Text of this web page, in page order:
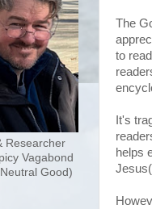
The
to
It's
helps
Researcher
Vagabond
Good)